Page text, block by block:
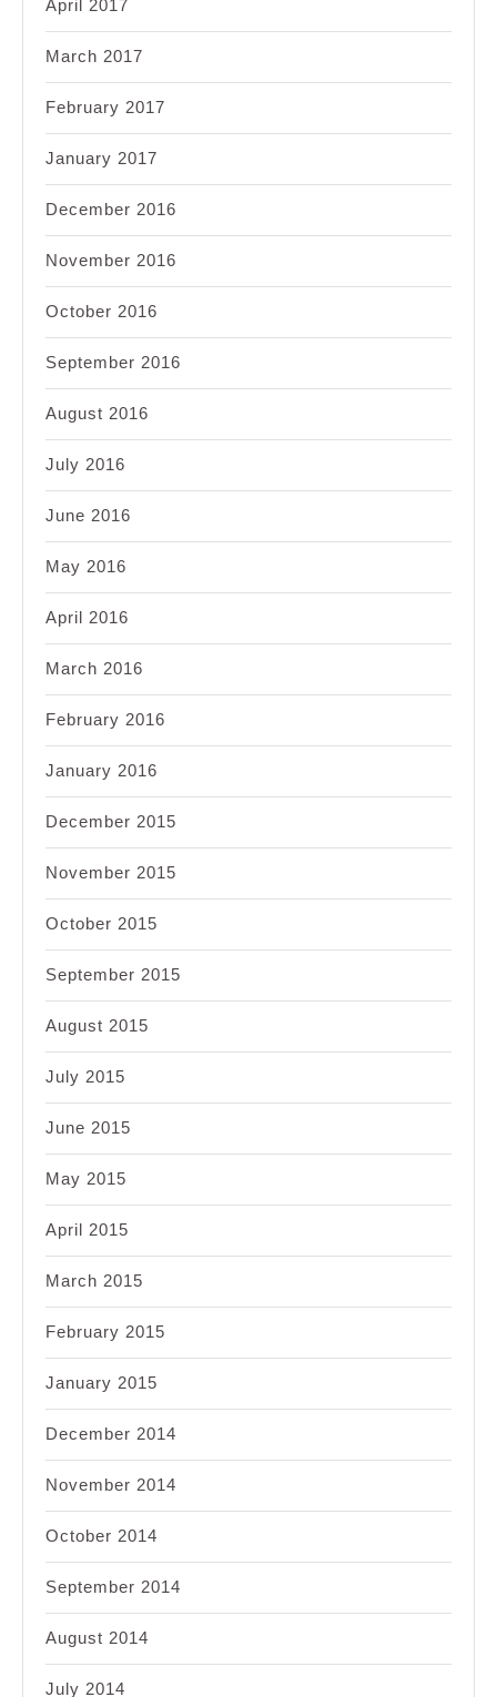
April 2017
March 2017
February 2017
January 2017
December 2016
November 2016
October 2016
September 2016
August 2016
July 2016
June 2016
May 2016
April 2016
March 2016
February 2016
January 2016
December 2015
November 2015
October 2015
September 2015
August 2015
July 2015
June 2015
May 2015
April 2015
March 2015
February 2015
January 2015
December 2014
November 2014
October 2014
September 2014
August 2014
July 2014